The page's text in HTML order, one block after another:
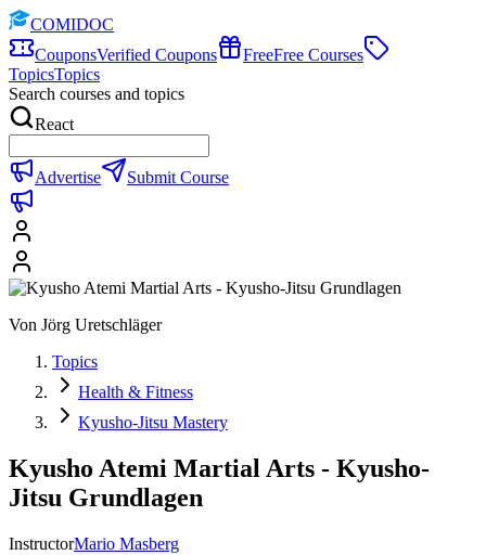
COMIDOC
CouponsVerified Coupons FreeFree Courses
TopicsTopics
Search courses and topics
React
Advertise Submit Course
Von Jörg Uretschläger
Topics
Health & Fitness
Kyusho-Jitsu Mastery
Kyusho Atemi Martial Arts - Kyusho-
Jitsu Grundlagen
InstructorMario Masberg